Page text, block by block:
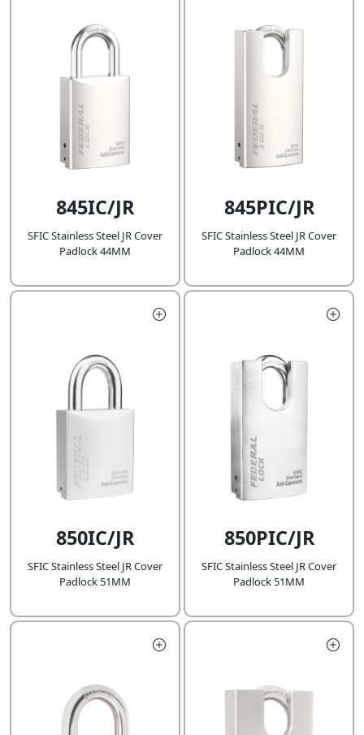
845IC/JR
SFIC Stainless Steel JR Cover
Padlock 44MM
845PIC/JR
SFIC Stainless Steel JR Cover
Padlock 44MM
850IC/JR
SFIC Stainless Steel JR Cover
Padlock 51MM
850PIC/JR
SFIC Stainless Steel JR Cover
Padlock 51MM